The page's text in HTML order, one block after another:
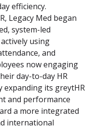
efficiency.
Legacy Med began
system-led
using
and
now engaging
day-to-day HR
expanding its greytHR
and performance
a more integrated
international